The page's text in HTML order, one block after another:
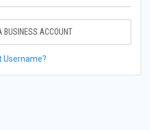
BUSINESS ACCOUNT
Username?